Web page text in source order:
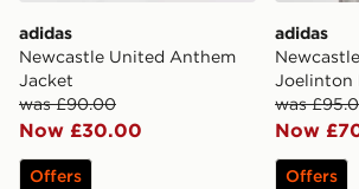
adidas
Newcastle United Anthem
Jacket
was £90.00
Now £30.00
Offers
adidas
Joelinton
was
Now
Offers